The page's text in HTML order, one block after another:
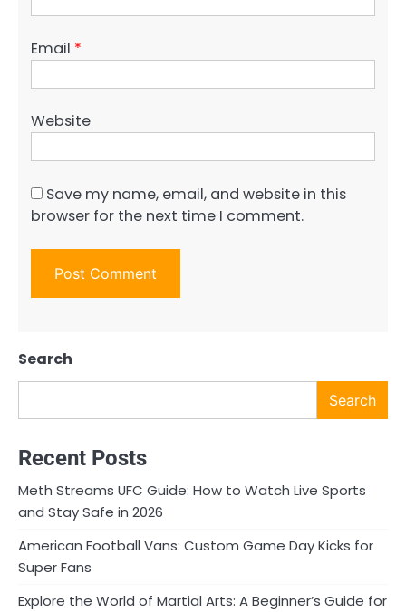
Email *
Website
Save my name, email, and website in this
browser for the next time I comment.
Search
Search
Recent Posts
Meth Streams UFC Guide: How to Watch Live Sports
and Stay Safe in 2026
American Football Vans: Custom Game Day Kicks for
Super Fans
Explore the World of Martial Arts: A Beginner’s Guide for